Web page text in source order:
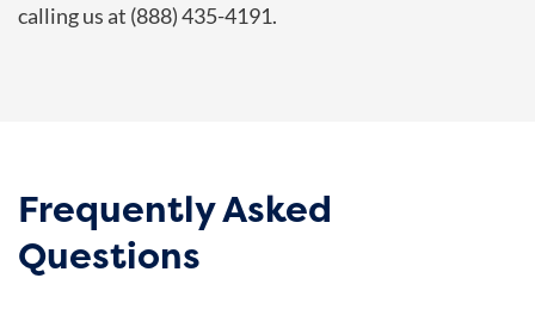
calling us at (888) 435-4191.
Frequently Asked
Questions